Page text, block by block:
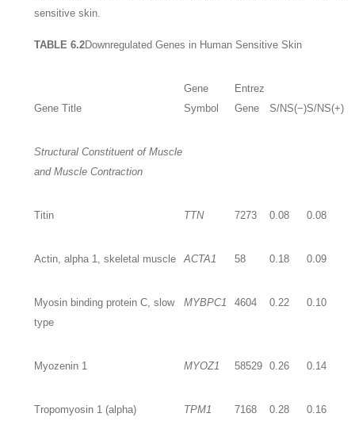
sensitive skin.
TABLE 6.2Downregulated Genes in Human Sensitive Skin
Gene Title
Gene
Symbol
Entrez
Gene
S/NS(−)S/NS(+)
Structural Constituent of Muscle
and Muscle Contraction
Titin TTN 7273 0.08 0.08
Actin, alpha 1, skeletal muscle ACTA1 58 0.18 0.09
Myosin binding protein C, slow
type
MYBPC1 4604 0.22 0.10
Myozenin 1 MYOZ1 58529 0.26 0.14
Tropomyosin 1 (alpha) TPM1 7168 0.28 0.16